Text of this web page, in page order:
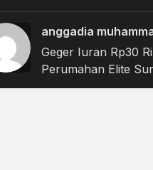
Rp622 Juta
anggadia
Geger Iuran Rp30
Perumahan Elite
Bos Panther